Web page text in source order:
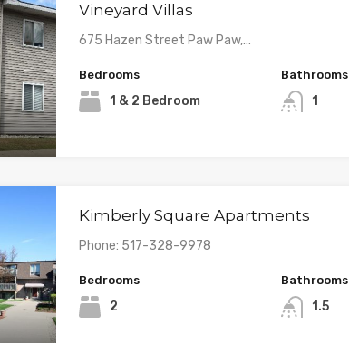
Vineyard Villas
675 Hazen Street Paw Paw,…
Bedrooms
1 & 2 Bedroom
Bathrooms
1
Kimberly Square Apartments
Phone: 517-328-9978
Bedrooms
2
Bathrooms
1.5